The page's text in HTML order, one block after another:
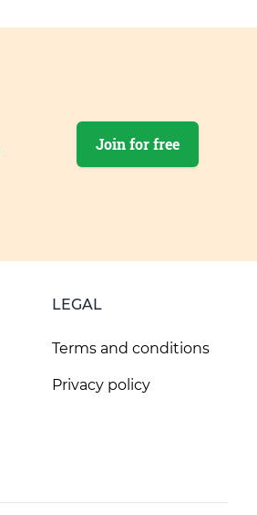
Join for free
LEGAL
Terms and conditions
Privacy policy